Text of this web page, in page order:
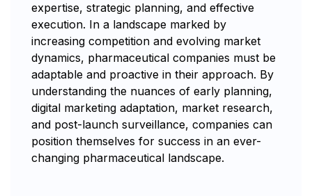
expertise, strategic planning, and effective
execution. In a landscape marked by
increasing competition and evolving market
dynamics, pharmaceutical companies must be
adaptable and proactive in their approach. By
understanding the nuances of early planning,
digital marketing adaptation, market research,
and post-launch surveillance, companies can
position themselves for success in an ever-
changing pharmaceutical landscape.